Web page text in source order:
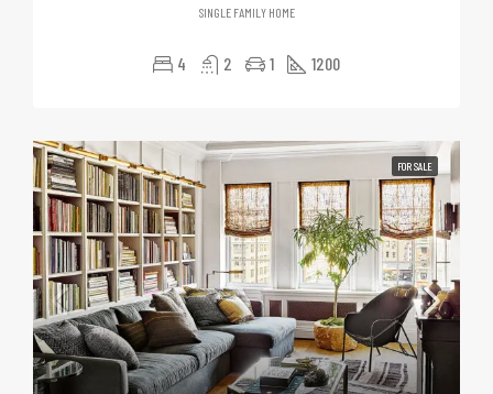
SINGLE FAMILY HOME
4 2 1 1200
FOR SALE